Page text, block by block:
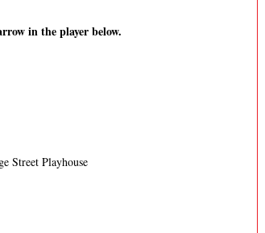
in the player below.
Street Playhouse